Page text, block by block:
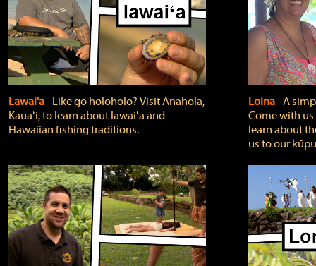
Lawai'a‐ Like go holoholo? Visit Anahola,
Kauaʻi, to learn about lawaiʻa and
Hawaiian fishing traditions.
Loina‐ A
Come with
learn about
us to our